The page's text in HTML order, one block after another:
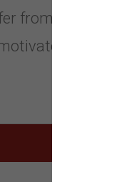
from
us to